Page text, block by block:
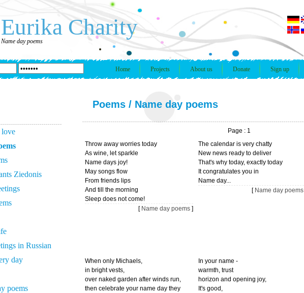
Eurika Charity
Name day poems
Home Projects About us Donate Sign up
love
Ziedonis
in Russian
day
poems
Poems / Name day poems
Page : 1
Throw away worries today
As wine, let sparkle
Name days joy!
May songs flow
From friends lips
And till the morning
Sleep does not come!
[ Name day poems ]
The calendar is very chatty
New news ready to deliver
That's why today, exactly today
It congratulates you in
Name day...
[ Name day poems
When only Michaels,
in bright vests,
over naked garden after winds run,
then celebrate your name day they
In your name -
warmth, trust
horizon and opening joy,
It's good,